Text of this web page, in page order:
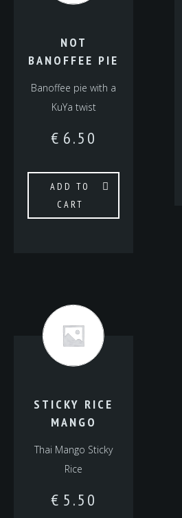
NOT
BANOFFEE PIE
Banoffee pie with a
KuYa twist
€ 6.50
ADD TO
CART
STICKY RICE
MANGO
Thai Mango Sticky
Rice
€ 5.50